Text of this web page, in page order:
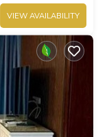
VIEW AVAILABILITY